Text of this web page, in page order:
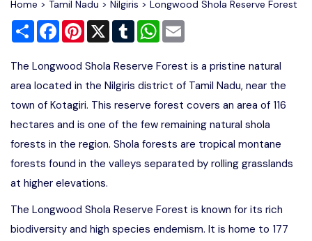
Advertise
Home > Tamil Nadu > Nilgiris > Longwood Shola Reserve Forest
Share FacebookPinterest
X TumblrWhatsApp
The Longwood Shola Reserve Forest is a pristine natural
area located in the Nilgiris district of Tamil Nadu, near the
town of Kotagiri. This reserve forest covers an area of 116
hectares and is one of the few remaining natural shola
forests in the region. Shola forests are tropical montane
forests found in the valleys separated by rolling grasslands
at higher elevations.
The Longwood Shola Reserve Forest is known for its rich
biodiversity and high species endemism. It is home to 177